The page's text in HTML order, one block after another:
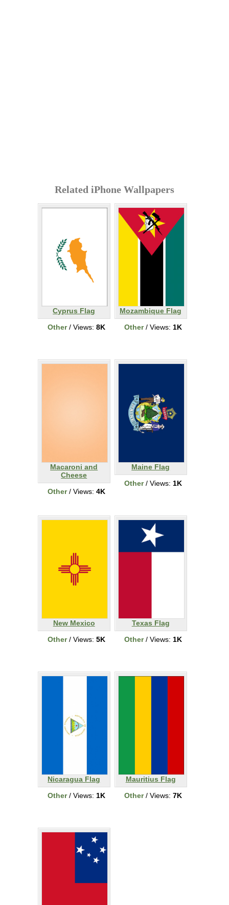
Related iPhone Wallpapers
Cyprus Flag
Other/ Views: 8K
Mozambique Flag
Other/ Views: 1K
Macaroni and
Cheese
Other/ Views: 4K
Maine Flag
Other/ Views: 1K
New Mexico
Other/ Views: 5K
Texas Flag
Other/ Views: 1K
Nicaragua Flag
Other/ Views: 1K
Mauritius Flag
Other/ Views: 7K